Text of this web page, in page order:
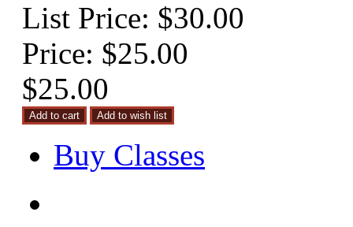
List Price: $30.00
Price: $25.00
$25.00
Buy Classes